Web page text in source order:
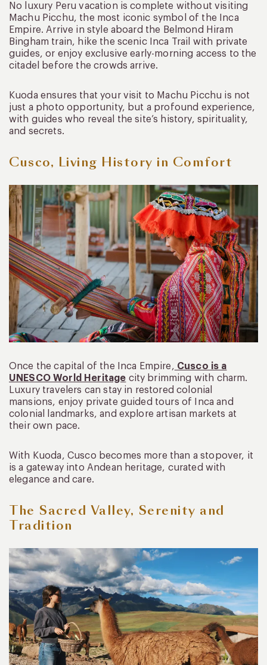
No luxury Peru vacation is complete without visiting
Machu Picchu, the most iconic symbol of the Inca
Empire. Arrive in style aboard the Belmond Hiram
Bingham train, hike the scenic Inca Trail with private
guides, or enjoy exclusive early-morning access to the
citadel before the crowds arrive.
Kuoda ensures that your visit to Machu Picchu is not
just a photo opportunity, but a profound experience,
with guides who reveal the site’s history, spirituality,
and secrets.
Cusco, Living History in Comfort
Once the capital of the Inca Empire, Cusco is a
UNESCO World Heritage city brimming with charm.
Luxury travelers can stay in restored colonial
mansions, enjoy private guided tours of Inca and
colonial landmarks, and explore artisan markets at
their own pace.
With Kuoda, Cusco becomes more than a stopover, it
is a gateway into Andean heritage, curated with
elegance and care.
The Sacred Valley, Serenity and
Tradition